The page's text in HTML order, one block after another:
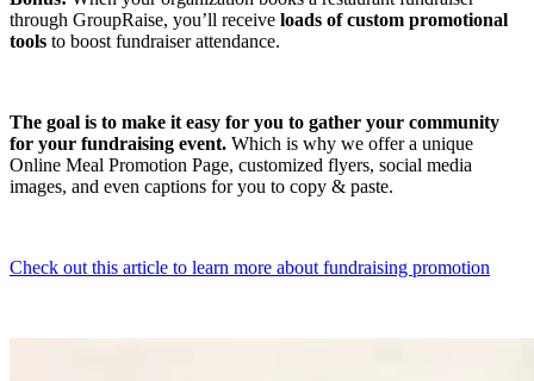
through GroupRaise, you’ll receive loads of custom promotional
tools to boost fundraiser attendance.
The goal is to make it easy for you to gather your community
for your fundraising event. Which is why we offer a unique
Online Meal Promotion Page, customized flyers, social media
images, and even captions for you to copy & paste.
Check out this article to learn more about fundraising promotion